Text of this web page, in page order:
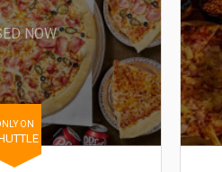
NOW
ON